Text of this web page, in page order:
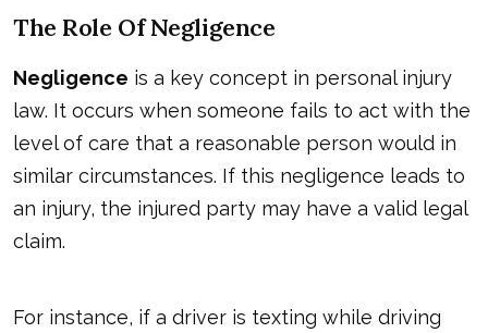
The Role Of Negligence
Negligence is a key concept in personal injury
law. It occurs when someone fails to act with the
level of care that a reasonable person would in
similar circumstances. If this negligence leads to
an injury, the injured party may have a valid legal
claim.
For instance, if a driver is texting while driving